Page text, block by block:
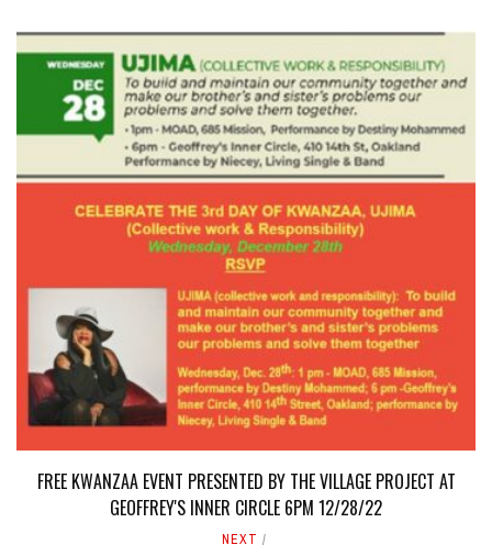
FREE KWANZAA EVENT PRESENTED BY THE VILLAGE PROJECT AT
GEOFFREY'S INNER CIRCLE 6PM 12/28/22
NEXT